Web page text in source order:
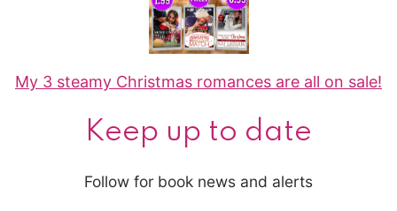
My 3 steamy Christmas romances are all on sale!
Keep up to date
Follow for book news and alerts